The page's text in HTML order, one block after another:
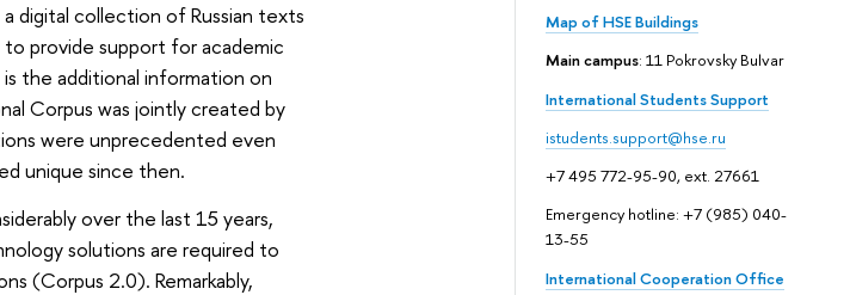
Map of HSE Buildings
Main campus: 11 Pokrovsky Bulvar
International Students Support
istudents.support@hse.ru
+7 495 772-95-90, ext. 27661
Emergency hotline: +7 (985) 040-
13-55
International Cooperation Office
digital collection of Russian texts
provide support for academic
the additional information on
Corpus was jointly created by
were unprecedented even
unique since then.
over the last 15 years,
solutions are required to
(Corpus 2.0). Remarkably,